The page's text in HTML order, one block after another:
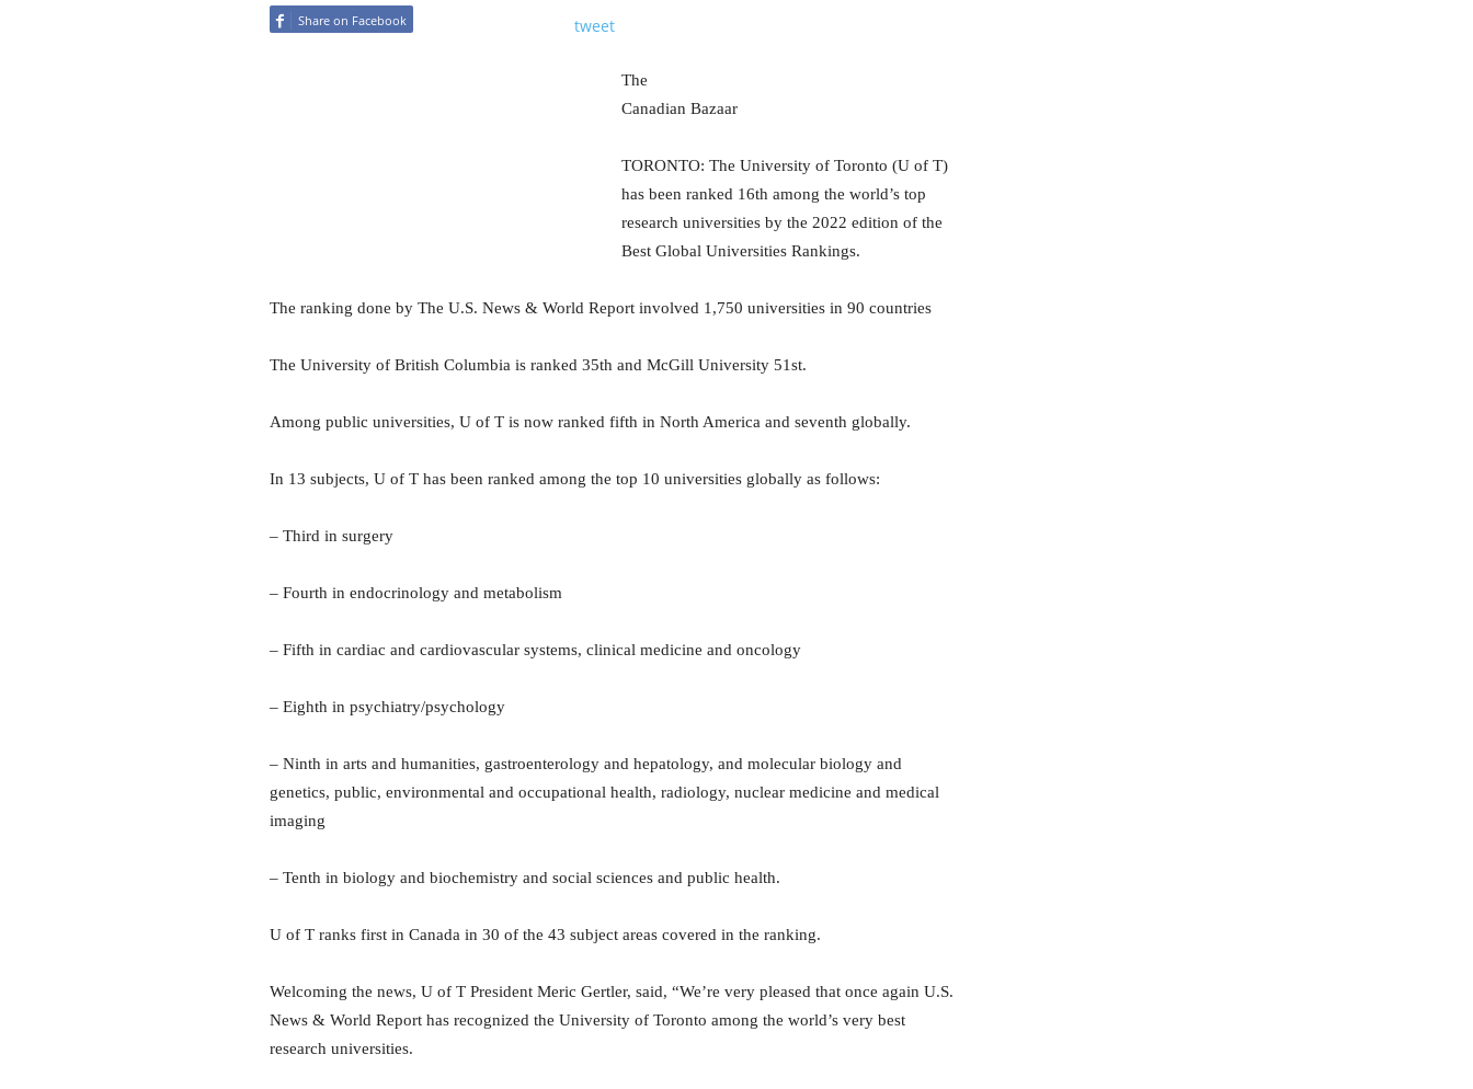
Share on Facebook tweet
The
Canadian Bazaar
TORONTO: The University of Toronto (U of T)
has been ranked 16th among the world’s top
research universities by the 2022 edition of the
Best Global Universities Rankings.
The ranking done by The U.S. News & World Report involved 1,750 universities in 90 countries
The University of British Columbia is ranked 35th and McGill University 51st.
Among public universities, U of T is now ranked fifth in North America and seventh globally.
In 13 subjects, U of T has been ranked among the top 10 universities globally as follows:
– Third in surgery
– Fourth in endocrinology and metabolism
– Fifth in cardiac and cardiovascular systems, clinical medicine and oncology
– Eighth in psychiatry/psychology
– Ninth in arts and humanities, gastroenterology and hepatology, and molecular biology and
genetics, public, environmental and occupational health, radiology, nuclear medicine and medical
imaging
– Tenth in biology and biochemistry and social sciences and public health.
U of T ranks first in Canada in 30 of the 43 subject areas covered in the ranking.
Welcoming the news, U of T President Meric Gertler, said, “We’re very pleased that once again U.S.
News & World Report has recognized the University of Toronto among the world’s very best
research universities.